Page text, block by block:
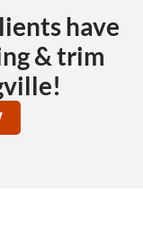
have
& trim